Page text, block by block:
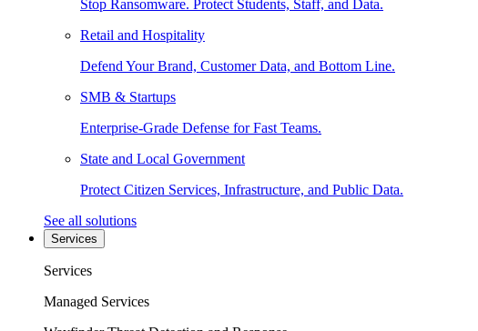
Stop Ransomware. Protect Students, Staff, and Data.
Retail and Hospitality
Defend Your Brand, Customer Data, and Bottom Line.
SMB & Startups
Enterprise-Grade Defense for Fast Teams.
State and Local Government
Protect Citizen Services, Infrastructure, and Public Data.
See all solutions
Services
Services
Managed Services